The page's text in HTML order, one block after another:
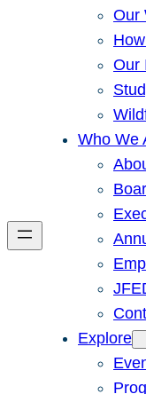
Our
Our
Who We
Explore